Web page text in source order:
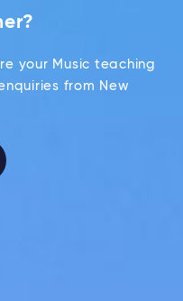
your Music teaching
from New